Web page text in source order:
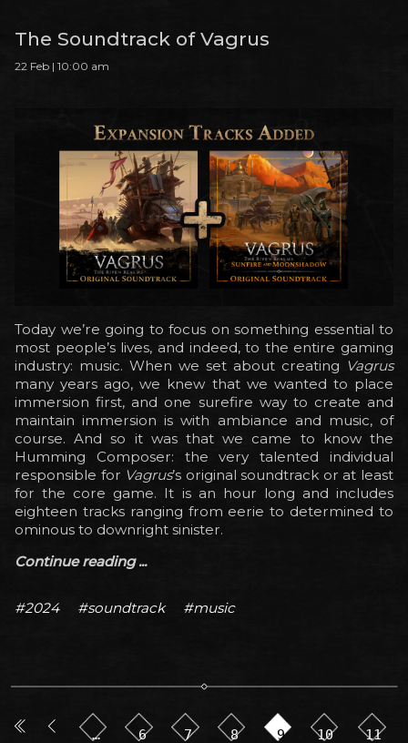
The Soundtrack of Vagrus
22 Feb | 10:00 am
Today we’re going to focus on something essential to
most people’s lives, and indeed, to the entire gaming
industry: music. When we set about creating Vagrus
many years ago, we knew that we wanted to place
immersion first, and one surefire way to create and
maintain immersion is with ambiance and music, of
course. And so it was that we came to know the
Humming Composer: the very talented individual
responsible for Vagrus’s original soundtrack or at least
for the core game. It is an hour long and includes
eighteen tracks ranging from eerie to determined to
ominous to downright sinister.
Continue reading ...
#2024 #soundtrack #music
… 6 7 8 9 10 11